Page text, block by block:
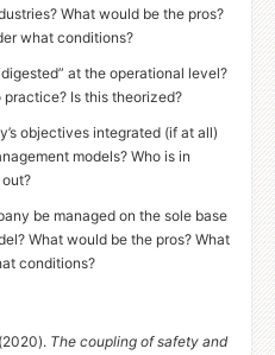
What would be the pros?
what conditions?
at the operational level?
Is this theorized?
objectives integrated (if at all)
models? Who is in
be managed on the sole base
What would be the pros? What
conditions?
The coupling of safety and